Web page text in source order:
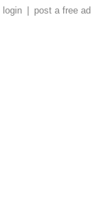
login post a free ad